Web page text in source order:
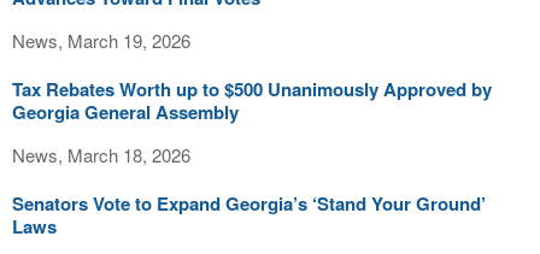
News, March 19, 2026
Tax Rebates Worth up to $500 Unanimously Approved by
Georgia General Assembly
News, March 18, 2026
Senators Vote to Expand Georgia’s ‘Stand Your Ground’
Laws